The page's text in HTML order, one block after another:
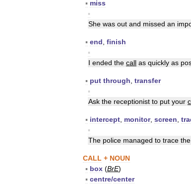
▪ miss
▪
She was out and missed an
▪ end finish
▪
I ended the call as quickly as
▪ put through transfer
▪
Ask the receptionist to put your
▪ intercept monitor, screen
▪
The police managed to trace the
CALL + NOUN
▪ box (BrE)
▪ centre/center